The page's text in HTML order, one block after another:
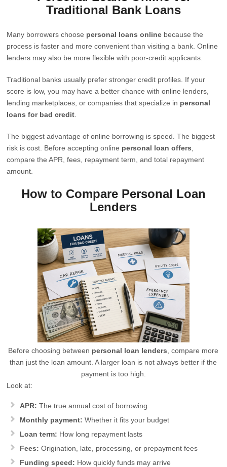
Traditional Bank Loans
Many borrowers choose personal loans online because the
process is faster and more convenient than visiting a bank. Online
lenders may also be more flexible with poor-credit applicants.
Traditional banks usually prefer stronger credit profiles. If your
score is low, you may have a better chance with online lenders,
lending marketplaces, or companies that specialize in personal
loans for bad credit
The biggest advantage of online borrowing is speed. The biggest
risk is cost. Before accepting online personal loan offers
compare the APR, fees, repayment term, and total repayment
amount.
How to Compare Personal Loan
Lenders
Before choosing between personal loan lenders , compare more
than just the loan amount. A larger loan is not always better if the
payment is too high.
Look at:
APR: The true annual cost of borrowing
Monthly payment: Whether it fits your budget
Loan term: How long repayment lasts
Fees: Origination, late, processing, or prepayment fees
Funding speed: How quickly funds may arrive